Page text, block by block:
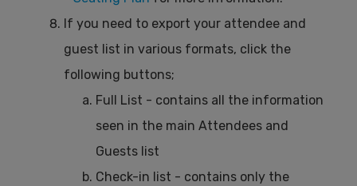
If you need to export your attendee and
guest list in various formats, click the
following buttons;
Full List - contains all the information
seen in the main Attendees and
Guests list
Check-in list - contains only the